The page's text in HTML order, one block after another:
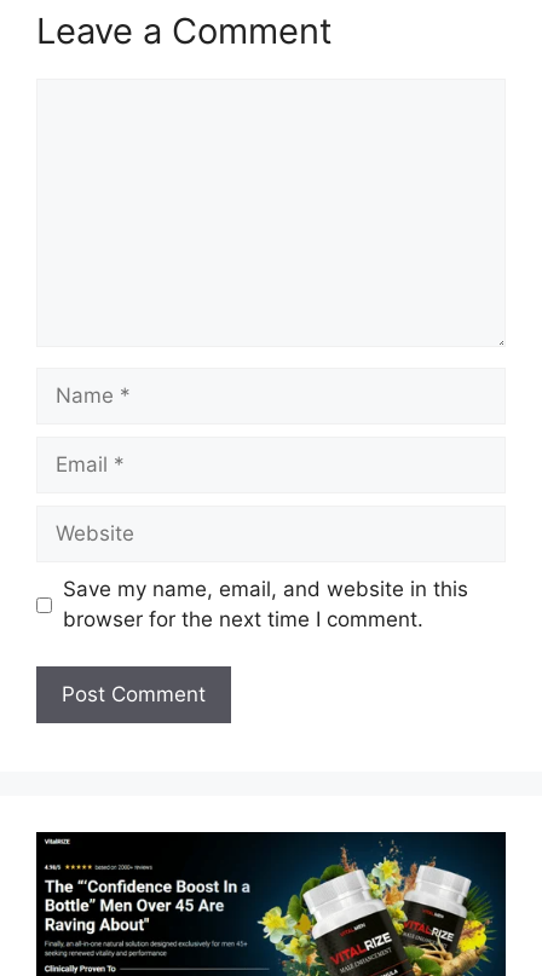
Leave a Comment
Name
Email
Website
Save my name, email, and website in this
browser for the next time I comment.